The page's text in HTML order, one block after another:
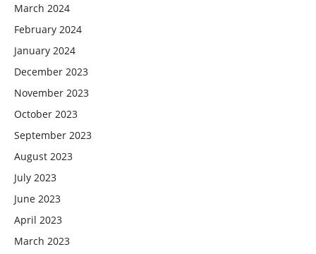
March 2024
February 2024
January 2024
December 2023
November 2023
October 2023
September 2023
August 2023
July 2023
June 2023
April 2023
March 2023